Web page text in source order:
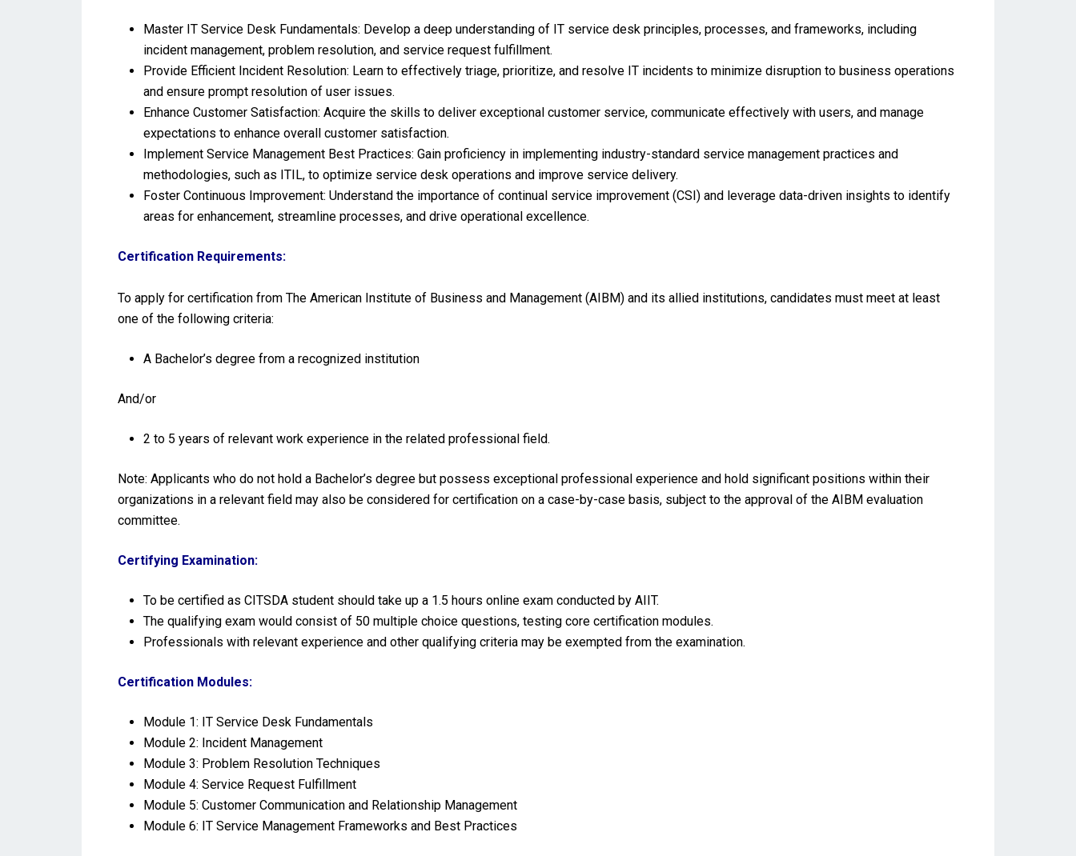
Master IT Service Desk Fundamentals: Develop a deep understanding of IT service desk principles, processes, and frameworks, including
incident management, problem resolution, and service request fulfillment.
Provide Efficient Incident Resolution: Learn to effectively triage, prioritize, and resolve IT incidents to minimize disruption to business operations
and ensure prompt resolution of user issues.
Enhance Customer Satisfaction: Acquire the skills to deliver exceptional customer service, communicate effectively with users, and manage
expectations to enhance overall customer satisfaction.
Implement Service Management Best Practices: Gain proficiency in implementing industry-standard service management practices and
methodologies, such as ITIL, to optimize service desk operations and improve service delivery.
Foster Continuous Improvement: Understand the importance of continual service improvement (CSI) and leverage data-driven insights to identify
areas for enhancement, streamline processes, and drive operational excellence.
Certification Requirements:
To apply for certification from The American Institute of Business and Management (AIBM) and its allied institutions, candidates must meet at least
one of the following criteria:
A Bachelor’s degree from a recognized institution
And/or
2 to 5 years of relevant work experience in the related professional field.
Note: Applicants who do not hold a Bachelor’s degree but possess exceptional professional experience and hold significant positions within their
organizations in a relevant field may also be considered for certification on a case-by-case basis, subject to the approval of the AIBM evaluation
committee.
Certifying Examination:
To be certified as CITSDA student should take up a 1.5 hours online exam conducted by AIIT.
The qualifying exam would consist of 50 multiple choice questions, testing core certification modules.
Professionals with relevant experience and other qualifying criteria may be exempted from the examination.
Certification Modules:
Module 1: IT Service Desk Fundamentals
Module 2: Incident Management
Module 3: Problem Resolution Techniques
Module 4: Service Request Fulfillment
Module 5: Customer Communication and Relationship Management
Module 6: IT Service Management Frameworks and Best Practices